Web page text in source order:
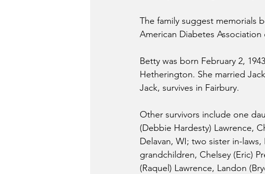
The family suggest memorials
American Diabetes Association
Betty was born February 2,
Hetherington. She married
Jack, survives in Fairbury.
Other survivors include one
(Debbie Hardesty) Lawrence,
Delavan, WI; two sister in-
grandchildren, Chelsey (Eric)
(Raquel) Lawrence, Landon